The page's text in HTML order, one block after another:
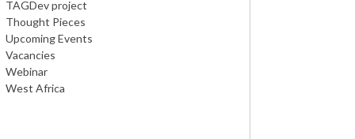
TAGDev project
Thought Pieces
Upcoming Events
Vacancies
Webinar
West Africa